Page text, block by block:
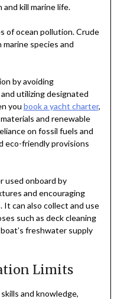
kill marine life.
of ocean pollution. Crude
species and
by avoiding
utilizing designated
you book a yacht charter,
and renewable
on fossil fuels and
eco-friendly provisions
used onboard by
and encouraging
can also collect and use
such as deck cleaning
freshwater supply
Limits
and knowledge,